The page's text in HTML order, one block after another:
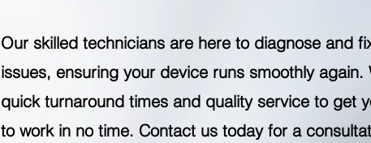
Our skilled technicians are here to diagnose and
issues, ensuring your device runs smoothly again.
quick turnaround times and quality service to get
to work in no time. Contact us today for a